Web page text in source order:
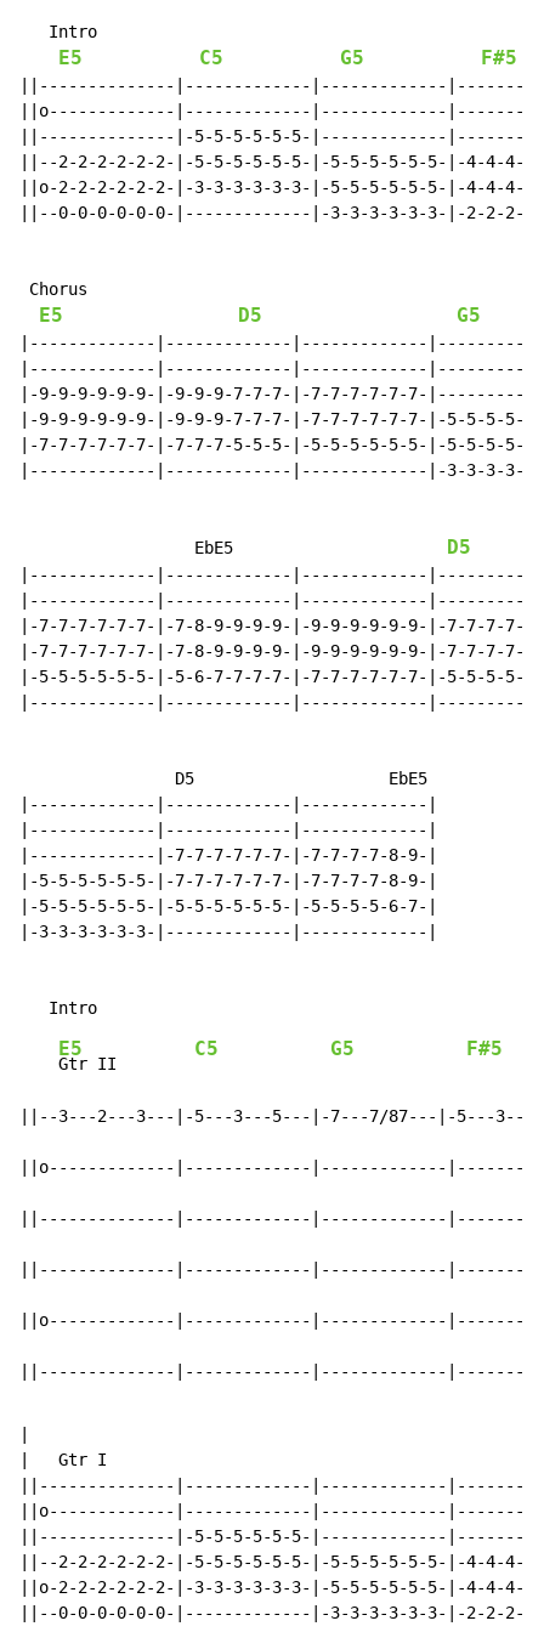
   Intro
E5 C5 G5 F#5
||--------------|-------------|-------------
||o-------------|-------------|-------------
||--------------|-5-5-5-5-5-5-|-------------
||--2-2-2-2-2-2-|-5-5-5-5-5-5-|-5-5-5-5-5-5-|-4-4-4-
||o-2-2-2-2-2-2-|-3-3-3-3-3-3-|-5-5-5-5-5-5-|-4-4-4-
||--0-0-0-0-0-0-|-------------|-3-3-3-3-3-3-|-2-2-2-
Chorus
E5 D5 G5
|-------------|-------------|-------------
|-------------|-------------|-------------
|-9-9-9-9-9-9-|-9-9-9-7-7-7-|-7-7-7-7-7-7-
|-9-9-9-9-9-9-|-9-9-9-7-7-7-|-7-7-7-7-7-7-|-5-5-5-5-
|-7-7-7-7-7-7-|-7-7-7-5-5-5-|-5-5-5-5-5-5-|-5-5-5-5-
|-------------|-------------|-------------|-3-3-3-3-
                  EbE5
D5
|-------------|-------------|-------------
|-------------|-------------|-------------
|-7-7-7-7-7-7-|-7-8-9-9-9-9-|-9-9-9-9-9-9-|-7-7-7-
|-7-7-7-7-7-7-|-7-8-9-9-9-9-|-9-9-9-9-9-9-|-7-7-7-7-
|-5-5-5-5-5-5-|-5-6-7-7-7-7-|-7-7-7-7-7-7-|-5-5-5-5-
|-------------|-------------|-------------
                D5                    EbE5
|-------------|-------------|-------------|
|-------------|-------------|-------------|
|-------------|-7-7-7-7-7-7-|-7-7-7-7-8-9-|
|-5-5-5-5-5-5-|-7-7-7-7-7-7-|-7-7-7-7-8-9-|
|-5-5-5-5-5-5-|-5-5-5-5-5-5-|-5-5-5-5-6-7-|
|-3-3-3-3-3-3-|-------------|-------------|
E5
Gtr II
C5 G5 F#5
||--3---2---3---|-5---3---5---|-7---7/87---|-5---
||o-------------|-------------|-------------
||--------------|-------------|-------------
||--------------|-------------|-------------
||o-------------|-------------|-------------
||--------------|-------------|-------------
|   Gtr I
||--------------|-------------|-------------
||o-------------|-------------|-------------
||--------------|-5-5-5-5-5-5-|-------------
||--2-2-2-2-2-2-|-5-5-5-5-5-5-|-5-5-5-5-5-5-|-4-4-4-
||o-2-2-2-2-2-2-|-3-3-3-3-3-3-|-5-5-5-5-5-5-|-4-4-4-
||--0-0-0-0-0-0-|-------------|-3-3-3-3-3-3-|-2-2-2-